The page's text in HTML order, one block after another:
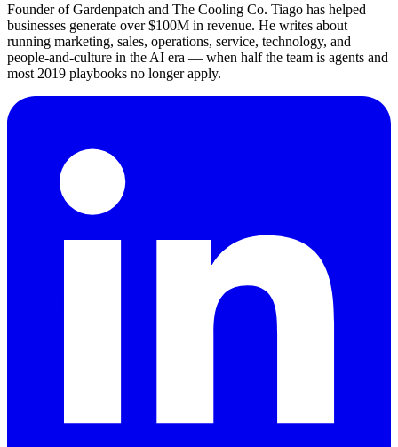
Founder of Gardenpatch and The Cooling Co. Tiago has helped
businesses generate over $100M in revenue. He writes about
running marketing, sales, operations, service, technology, and
people-and-culture in the AI era — when half the team is agents and
most 2019 playbooks no longer apply.